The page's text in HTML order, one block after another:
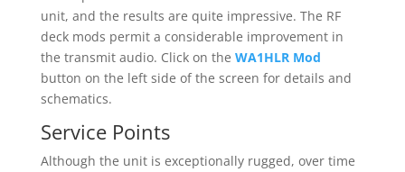
unit, and the results are quite impressive. The RF
deck mods permit a considerable improvement in
the transmit audio. Click on the WA1HLR Mod
button on the left side of the screen for details and
schematics.
Service Points
Although the unit is exceptionally rugged, over time